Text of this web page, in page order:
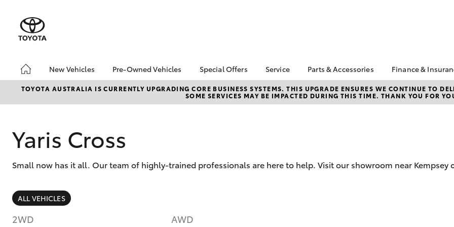
New Vehicles
Hatch & Sedans
Corolla Hatch Camry
SUVs & 4WDs
Pre-Owned Vehicles
Pre-Owned Vehicles
Demo Vehicles
About Toyota Certified
Sell My Car
Special Offers
Toyota Special Offers
Local Special Offers
Service
Book a Service
Service Enquiries
Capped Price Servicing
Parts & Accessories
About Parts &
Accessories
Toyota
Finance &
Finance &
Toyota
Used Car
TOYOTA AUSTRALIA IS CURRENTLY UPGRADING CORE BUSINESS SYSTEMS. THIS UPGRADE ENSURES WE CONTINUE TO
SOME SERVICES MAY BE IMPACTED DURING THIS TIME. THANK YOU FOR
Yaris Cross
Small now has it all. Our team of highly-trained professionals are here to help. Visit our showroom near Kempsey
ALL VEHICLES
2WD AWD